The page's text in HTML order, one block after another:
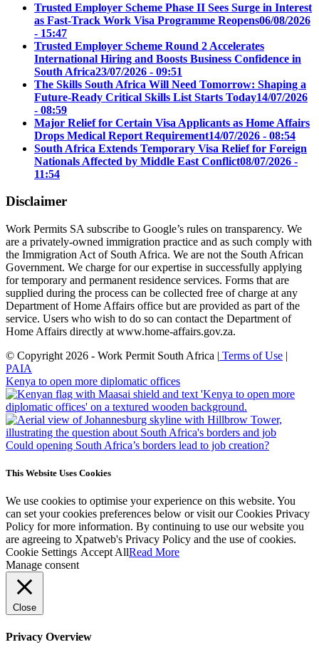
Trusted Employer Scheme Phase II Sees Surge in Interest
as Fast-Track Work Visa Programme Reopens06/08/2026
- 15:47
Trusted Employer Scheme Round 2 Accelerates
International Hiring and Boosts Business Confidence in
South Africa23/07/2026 - 09:51
The Skills South Africa Will Need Tomorrow: Shaping a
Future-Ready Critical Skills List Starts Today14/07/2026
- 08:59
Major Relief for Certain Visa Applicants as Home Affairs
Drops Medical Report Requirement14/07/2026 - 08:54
South Africa Extends Temporary Visa Relief for Foreign
Nationals Affected by Middle East Conflict08/07/2026 -
11:54
Disclaimer
Work Permits SA subscribe to Google’s rules on transparency. We
are a privately-owned immigration practice and as such comply with
the Immigration Act of South Africa. We are not the South African
Government. We charge for our expertise in successfully applying
for temporary and permanent residence services. Forms that are
supplied during the process can be collected free of charge at any
Department of Home Affairs office but are provided as part of the
service. Users who wish to do so can contact the Department of
Home Affairs directly at www.home-affairs.gov.za.
© Copyright 2026 - Work Permit South Africa | Terms of Use |
PAIA
Kenya to open more diplomatic offices
Could opening South Africa’s borders lead to job creation?
This Website Uses Cookies
We use cookies to optimise your experience on this website. You
can set your cookies preferences below or visit our Cookies Privacy
Policy for more information. By continuing to use our website you
are agreeing to Xpatweb's Privacy Policy and the use of cookies.
Cookie Settings Accept AllRead More
Manage consent
Close
Privacy Overview